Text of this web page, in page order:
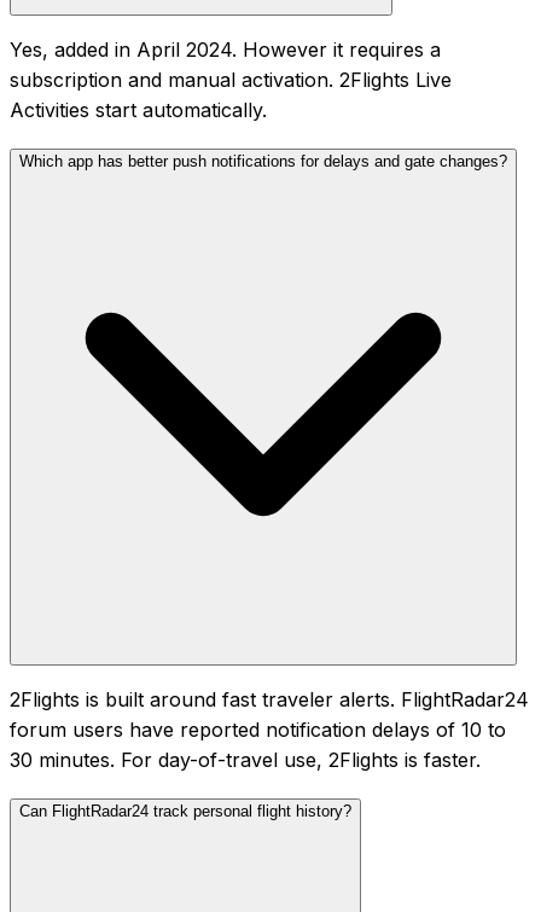
Yes, added in April 2024. However it requires a
subscription and manual activation. 2Flights Live
Activities start automatically.
Which app has better push notifications for delays and gate changes?
2Flights is built around fast traveler alerts. FlightRadar24
forum users have reported notification delays of 10 to
30 minutes. For day-of-travel use, 2Flights is faster.
Can FlightRadar24 track personal flight history?